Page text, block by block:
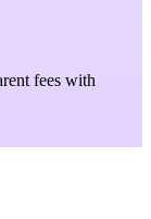
fees with